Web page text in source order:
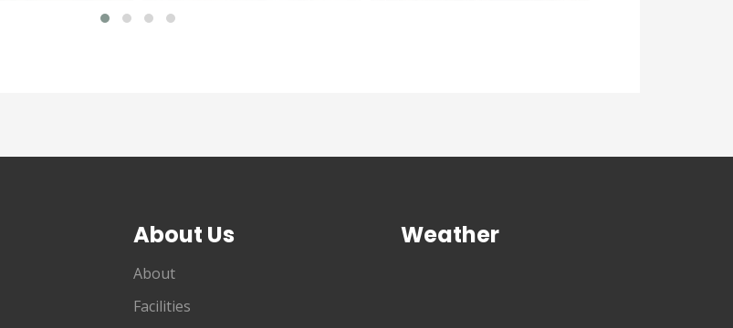
About Us
About
Facilities
Weather